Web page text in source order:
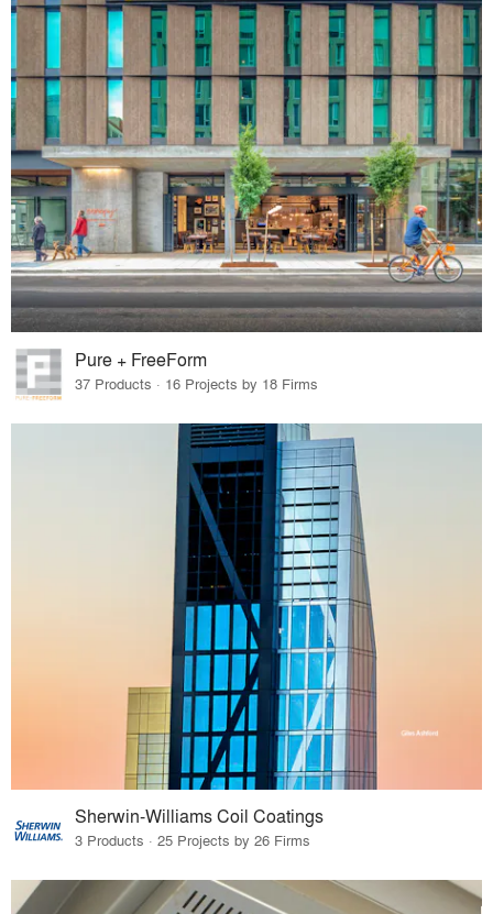
Pure + FreeForm
37 Products · 16 Projects by 18 Firms
Sherwin-Williams Coil Coatings
3 Products · 25 Projects by 26 Firms